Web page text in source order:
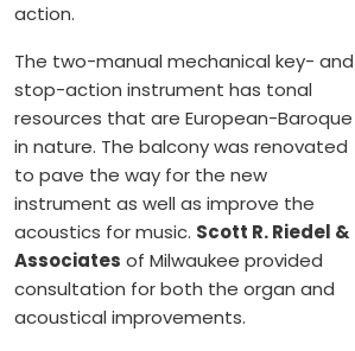
action.
The two-manual mechanical key- and
stop-action instrument has tonal
resources that are European-Baroque
in nature. The balcony was renovated
to pave the way for the new
instrument as well as improve the
acoustics for music. Scott R. Riedel &
Associates of Milwaukee provided
consultation for both the organ and
acoustical improvements.